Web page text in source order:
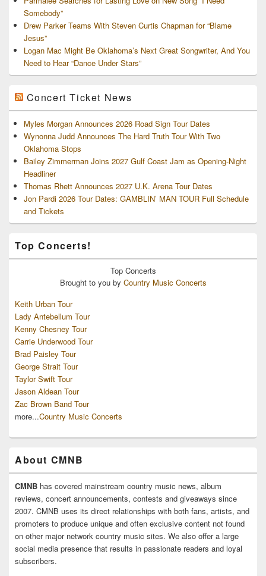
Somebody”
Drew Parker Teams With Steven Curtis Chapman for “Blame
Jesus”
Logan Mac Might Be Oklahoma’s Next Great Songwriter, And You
Need to Hear “Dance Under Stars”
Concert Ticket News
Myles Morgan Announces 2026 Road Sign Tour Dates
Wynonna Judd Announces The Hard Truth Tour With Two
Oklahoma Stops
Bailey Zimmerman Joins 2027 Gulf Coast Jam as Opening-Night
Headliner
Thomas Rhett Announces 2027 U.K. Arena Tour Dates
Jon Pardi 2026 Tour Dates: GAMBLIN’ MAN TOUR Full Schedule
and Tickets
Top Concerts!
Top Concerts
Brought to you by Country Music Concerts
Keith Urban Tour
Lady Antebellum Tour
Kenny Chesney Tour
Carrie Underwood Tour
Brad Paisley Tour
George Strait Tour
Taylor Swift Tour
Jason Aldean Tour
Zac Brown Band Tour
more...Country Music Concerts
About CMNB
CMNB has covered mainstream country music news, album
reviews, concert announcements, contests and giveaways since
2007. CMNB uses its direct relationships with both fans, artists, and
promoters to produce unique and often exclusive content not found
on other major network country music sites. We also offer a large
social media presence that results in passionate readers and loyal
subscribers.